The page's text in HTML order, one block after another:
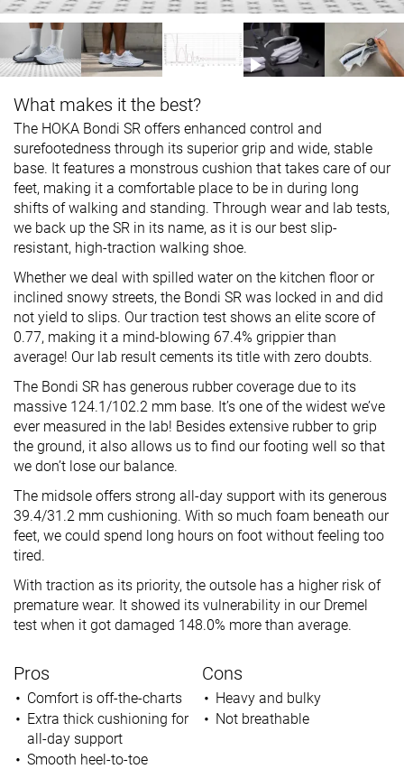
What makes it the best?
The HOKA Bondi SR offers enhanced control and
surefootedness through its superior grip and wide, stable
base. It features a monstrous cushion that takes care of our
feet, making it a comfortable place to be in during long
shifts of walking and standing. Through wear and lab tests,
we back up the SR in its name, as it is our best slip-
resistant, high-traction walking shoe.
Whether we deal with spilled water on the kitchen floor or
inclined snowy streets, the Bondi SR was locked in and did
not yield to slips. Our traction test shows an elite score of
0.77, making it a mind-blowing 67.4% grippier than
average! Our lab result cements its title with zero doubts.
The Bondi SR has generous rubber coverage due to its
massive 124.1/102.2 mm base. It’s one of the widest we’ve
ever measured in the lab! Besides extensive rubber to grip
the ground, it also allows us to find our footing well so that
we don’t lose our balance.
The midsole offers strong all-day support with its generous
39.4/31.2 mm cushioning. With so much foam beneath our
feet, we could spend long hours on foot without feeling too
tired.
With traction as its priority, the outsole has a higher risk of
premature wear. It showed its vulnerability in our Dremel
test when it got damaged 148.0% more than average.
Pros
Comfort is off-the-charts
Extra thick cushioning for
all-day support
Smooth heel-to-toe
Cons
Heavy and bulky
Not breathable